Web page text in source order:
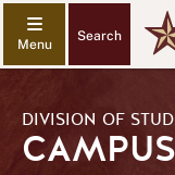
Search
DIVISION OF